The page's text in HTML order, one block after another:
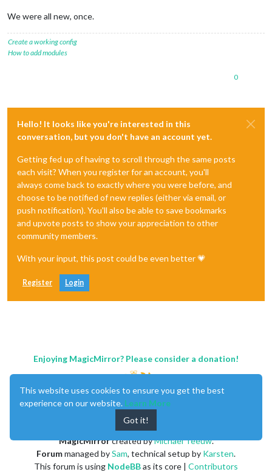
We were all new, once.
Create a working config
How to add modules
0
Hello! It looks like you're interested in this
conversation, but you don't have an account yet.
Getting fed up of having to scroll through the same posts
each visit? When you register for an account, you'll
always come back to exactly where you were before, and
choose to be notified of new replies (either via email, or
push notification). You'll also be able to save bookmarks
and upvote posts to show your appreciation to other
community members.
With your input, this post could be even better 💗
Register Login
Enjoying MagicMirror? Please consider a donation!
MagicMirrorcreated byMichael Teeuw.
Forummanaged bySam, technical setup by Karsten.
This forum is using NodeBBas its core | Contributors
This website uses cookies to ensure you get the best
experience on our website. Learn More
Got it!